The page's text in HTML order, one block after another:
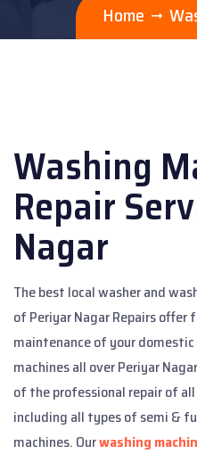
Home
Washing
Repair
Nagar
The best local washer and
of Periyar Nagar Repairs offer
maintenance of your
machines all over Periyar
of the professional repair of
including all types of semi &
machines. Ourwashing